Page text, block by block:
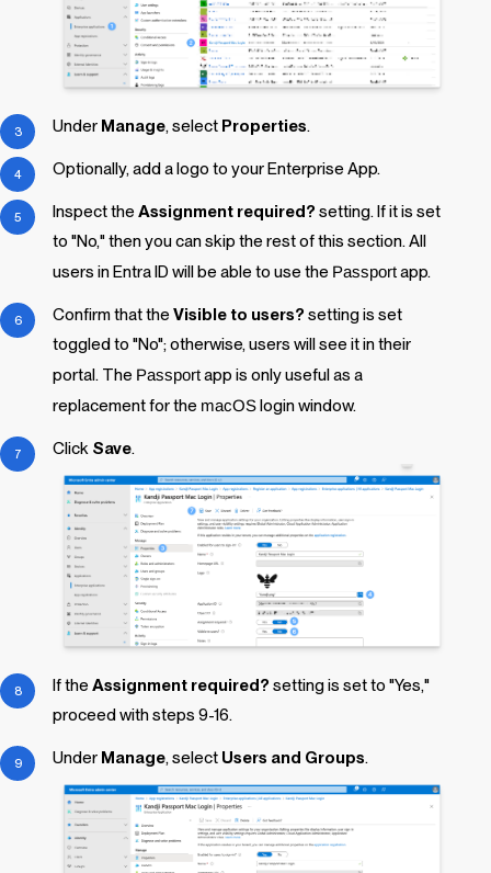
Under Manage, select Properties.
Optionally,add a logo to your Enterprise App.
Inspect the Assignment required? setting. If it is set
to "No," then you can skip the rest of this section. All
users in Entra ID will be able to use the Passportapp.
Confirm that the Visible to users? setting is set
toggled to "No"; otherwise, users will see it in their
portal. The Passportapp is only useful as a
replacement for the macOSlogin window.
Click Save.
If the Assignment required? setting is set to "Yes,"
proceed with steps 9-16.
Under Manage, select Users and Groups.